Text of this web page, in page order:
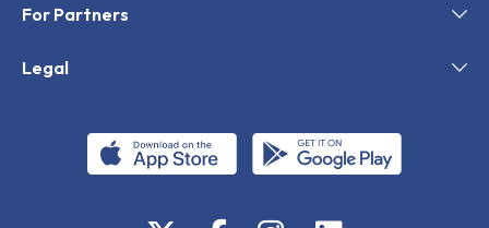
For Partners
Legal